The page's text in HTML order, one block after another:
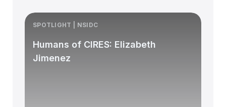
SPOTLIGHT | NSIDC
Humans of CIRES: Elizabeth
Jimenez